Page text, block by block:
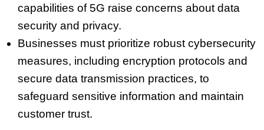
capabilities of 5G raise concerns about data
security and privacy.
Businesses must prioritize robust cybersecurity
measures, including encryption protocols and
secure data transmission practices, to
safeguard sensitive information and maintain
customer trust.